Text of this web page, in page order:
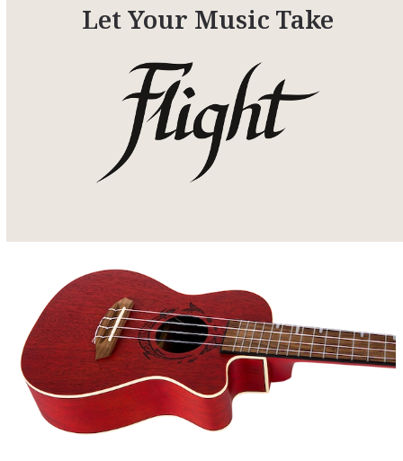
Let Your Music Take